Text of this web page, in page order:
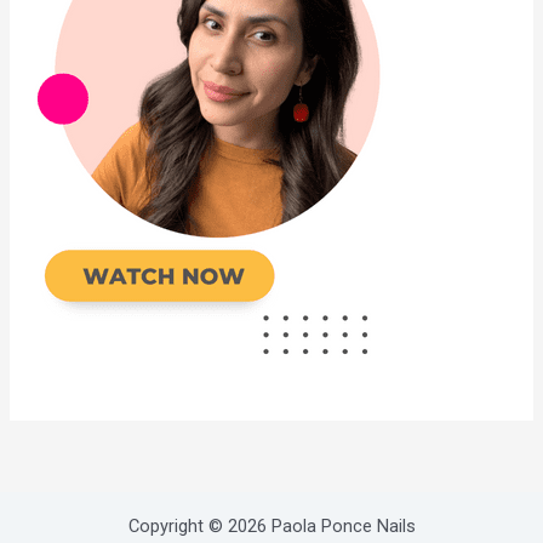
Copyright © 2026 Paola Ponce Nails